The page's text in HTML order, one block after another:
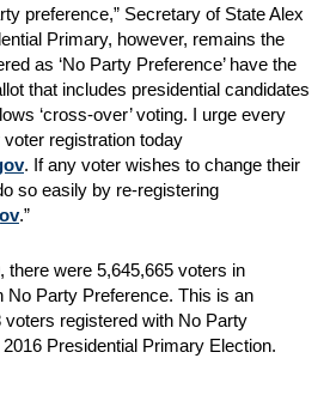
preference,” Secretary of State Alex
Primary, however, remains the
as ‘No Party Preference’ have the
that includes presidential candidates
‘cross-over’ voting. I urge every
registration today
. If any voter wishes to change their
so easily by re-registering
.”
there were 5,645,665 voters in
No Party Preference. This is an
registered with No Party
Presidential Primary Election.